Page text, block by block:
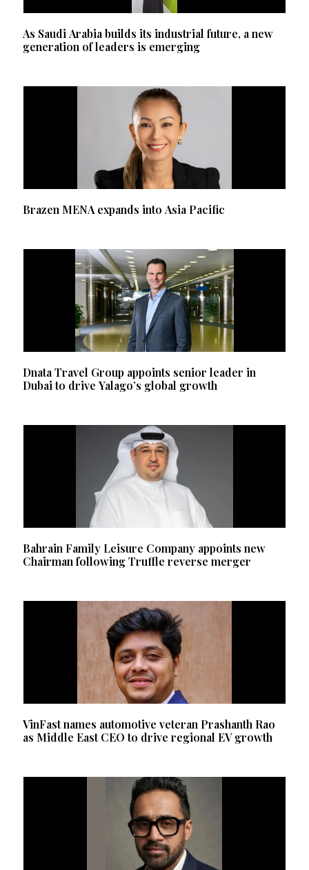
As Saudi Arabia builds its industrial future, a new
generation of leaders is emerging
Brazen MENA expands into Asia Pacific
Dnata Travel Group appoints senior leader in
Dubai to drive Yalago’s global growth
Bahrain Family Leisure Company appoints new
Chairman following Truffle reverse merger
VinFast names automotive veteran Prashanth Rao
as Middle East CEO to drive regional EV growth